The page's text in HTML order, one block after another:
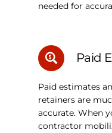
needed for
Paid
Paid estimates
retainers are
accurate. When
contractor